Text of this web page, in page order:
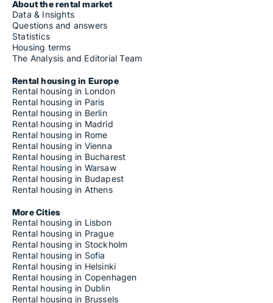
About the rental market
Data & Insights
Questions and answers
Statistics
Housing terms
The Analysis and Editorial Team
Rental housing in Europe
Rental housing in London
Rental housing in Paris
Rental housing in Berlin
Rental housing in Madrid
Rental housing in Rome
Rental housing in Vienna
Rental housing in Bucharest
Rental housing in Warsaw
Rental housing in Budapest
Rental housing in Athens
More Cities
Rental housing in Lisbon
Rental housing in Prague
Rental housing in Stockholm
Rental housing in Sofia
Rental housing in Helsinki
Rental housing in Copenhagen
Rental housing in Dublin
Rental housing in Brussels